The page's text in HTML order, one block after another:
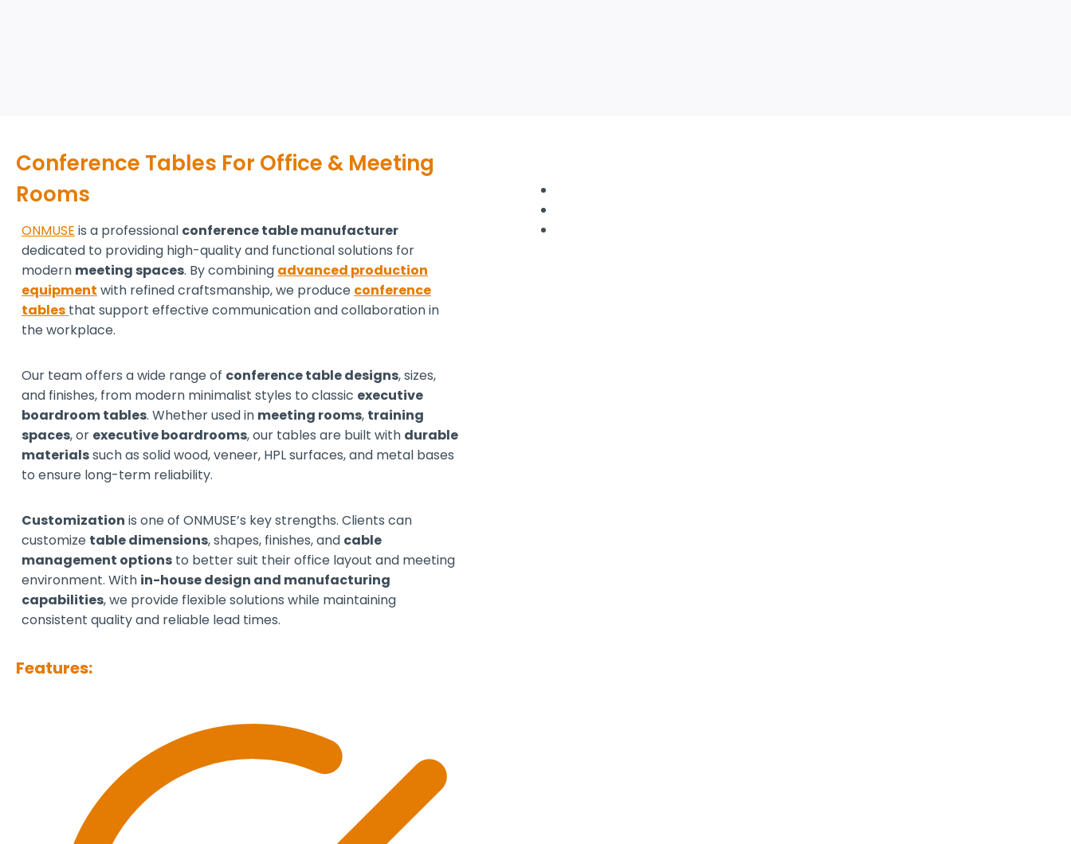
Conference Tables For Office & Meeting
Rooms
ONMUSE is a professional conference table manufacturer
dedicated to providing high-quality and functional solutions for
modern meeting spaces. By combining advanced production
equipment with refined craftsmanship, we produce conference
tables that support effective communication and collaboration in
the workplace.
Our team offers a wide range of conference table designs, sizes,
and finishes, from modern minimalist styles to classic executive
boardroom tables. Whether used in meeting rooms, training
spaces, or executive boardrooms, our tables are built with durable
materialssuch as solid wood, veneer, HPL surfaces, and metal bases
to ensure long-term reliability.
Customization is one of ONMUSE’s key strengths. Clients can
customize table dimensions, shapes, finishes, and cable
management options to better suit their office layout and meeting
environment. With in-house design and manufacturing
capabilities, we provide flexible solutions while maintaining
consistent quality and reliable lead times.
Features: